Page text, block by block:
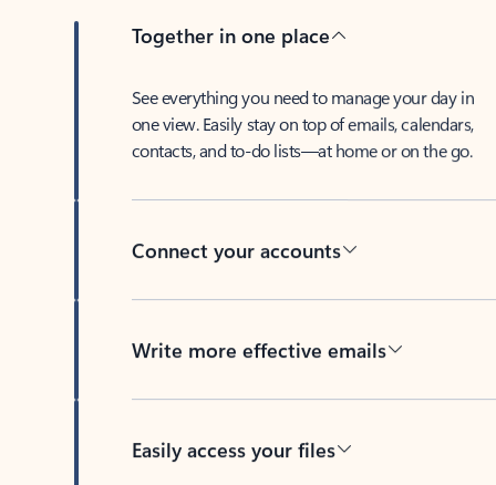
Together in one place
See everything you need to manage your day in
one view. Easily stay on top of emails, calendars,
contacts, and to-do lists—at home or on the go.
Connect your accounts
Write more effective emails
Easily access your files